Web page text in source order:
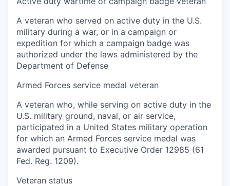
A veteran who served on active duty in the U.S.
military during a war, or in a campaign or
expedition for which a campaign badge was
authorized under the laws administered by the
Department of Defense
Armed Forces service medal veteran
A veteran who, while serving on active duty in the
U.S. military ground, naval, or air service,
participated in a United States military operation
for which an Armed Forces service medal was
awarded pursuant to Executive Order 12985 (61
Fed. Reg. 1209).
Veteran status